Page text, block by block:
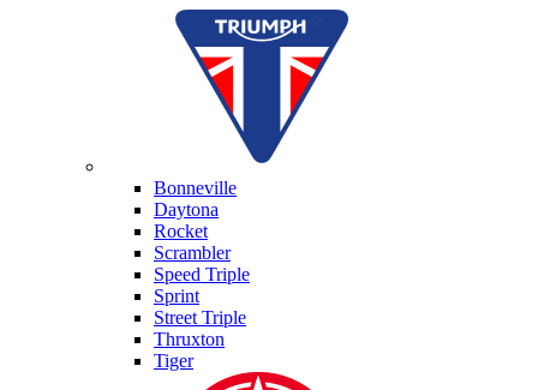
Bonneville
Daytona
Rocket
Scrambler
Speed Triple
Sprint
Street Triple
Thruxton
Tiger